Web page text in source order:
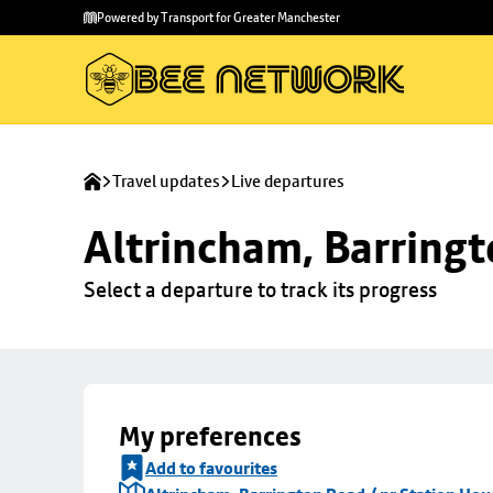
main
to
Powered by Transport for Greater Manchester
Travel updates Live departures
Altrincham,
Select a departure to track its progress
My preferences
Add to favourites